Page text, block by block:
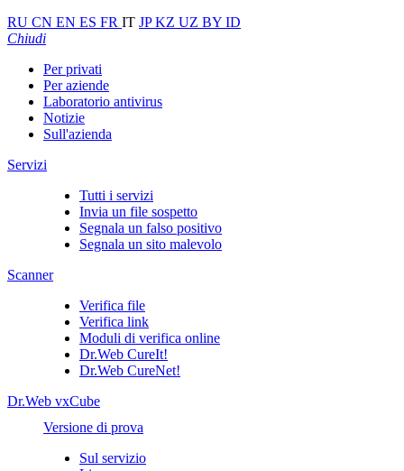
RU CN EN ES FR IT JPKZ UZ BY ID
Chiudi
Per privati
Per aziende
Laboratorio antivirus
Notizie
Sull'azienda
Servizi
Tutti i servizi
Invia un file sospetto
Segnala un falso positivo
Segnala un sito malevolo
Scanner
Verifica file
Verifica link
Moduli di verifica online
Dr.Web CureIt!
Dr.Web CureNet!
Dr.Web vxCube
Versione di prova
Sul servizio